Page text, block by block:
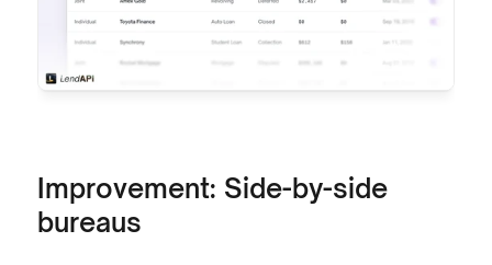
Improvement: Side-by-side
bureaus